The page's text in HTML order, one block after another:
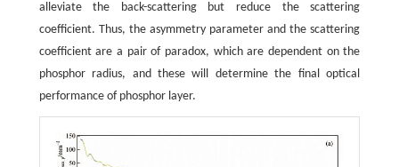
alleviate the back-scattering but reduce the scattering
coefficient. Thus, the asymmetry parameter and the scattering
coefficient are a pair of paradox, which are dependent on the
phosphor radius, and these will determine the final optical
performance of phosphor layer.